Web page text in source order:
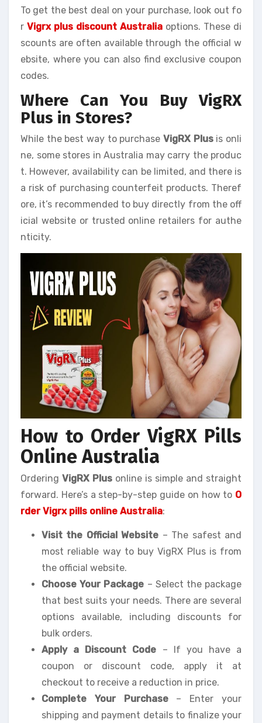
To get the best deal on your purchase, look out fo
r Vigrx plus discount Australia options. These di
scounts are often available through the official w
ebsite, where you can also find exclusive coupon
codes.
Where Can You Buy VigRX
Plus in Stores?
While the best way to purchase VigRX Plusis onli
ne, some stores in Australia may carry the produc
t. However, availability can be limited, and there is
a risk of purchasing counterfeit products. Theref
ore, it’s recommended to buy directly from the off
icial website or trusted online retailers for authe
nticity.
How to Order VigRX Pills
Online Australia
Ordering VigRX Plus online is simple and straight
forward. Here’s a step-by-step guide on how to O
rder Vigrx pills online Australia:
Visit the Official Website – The safest and
most reliable way to buy VigRX Plus is from
the official website.
Choose Your Package – Select the package
that best suits your needs. There are several
options available, including discounts for
bulk orders.
Apply a Discount Code – If you have a
coupon or discount code, apply it at
checkout to receive a reduction in price.
Complete Your Purchase– Enter your
shipping and payment details to finalize your